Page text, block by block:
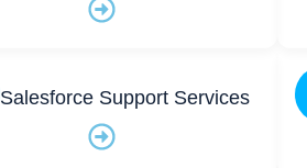
Salesforce Support Services